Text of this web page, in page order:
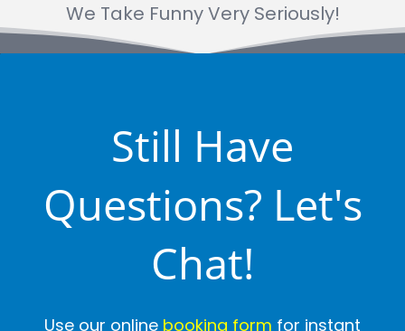
We Take Funny Very Seriously!
Still Have
Questions? Let's
Chat!
Use our online booking form for instant